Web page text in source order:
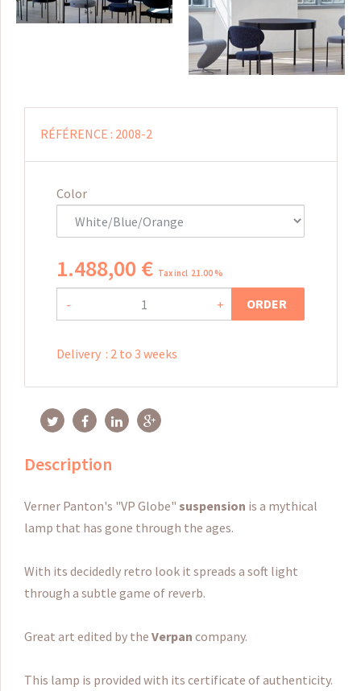
RÉFÉRENCE : 2008-2
Color
1.488,00€ Tax incl 21.00 %
- + ORDER
Delivery : 2 to 3 weeks
Description
Verner Panton's "VP Globe" suspension is a mythical
lamp that has gone through the ages.
With its decidedly retro look it spreads a soft light
through a subtle game of reverb.
Great art edited by the Verpan company.
This lamp is provided with its certificate of authenticity.